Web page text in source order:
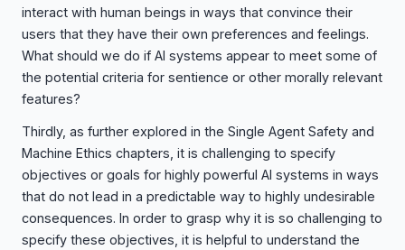
interact with human beings in ways that convince their
users that they have their own preferences and feelings.
What should we do if AI systems appear to meet some of
the potential criteria for sentience or other morally relevant
features?
Thirdly, as further explored in the Single Agent Safety and
Machine Ethics chapters, it is challenging to specify
objectives or goals for highly powerful AI systems in ways
that do not lead in a predictable way to highly undesirable
consequences. In order to grasp why it is so challenging to
specify these objectives, it is helpful to understand the